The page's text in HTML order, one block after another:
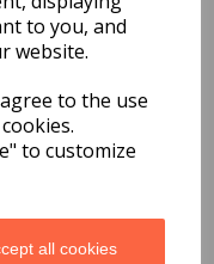
to you, and
website.
to the use
to customize
all cookies